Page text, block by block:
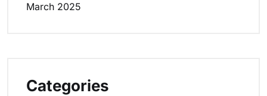
March 2025
Categories